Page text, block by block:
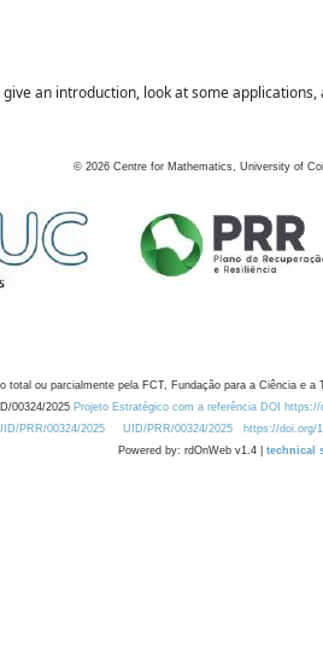
an introduction, look at some
© 2026 Centre for Mathematics, University of
total ou parcialmente pela FCT, Fundação para a Ciência e a
00324/2025 Projeto Estratégico com a referência DOI
PRR/00324/2025
UID/PRR/00324/2025 https://doi.org/
Powered by: rdOnWeb v1.4 | technical